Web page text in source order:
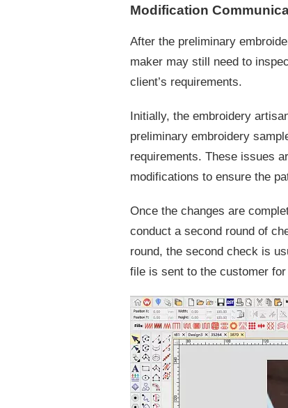
Modification
After the preliminary
maker may still need to
client’s requirements.
Initially, the embroidery
preliminary embroidery
requirements. These issues
modifications to ensure the
Once the changes are
conduct a second round of
round, the second check is
file is sent to the customer